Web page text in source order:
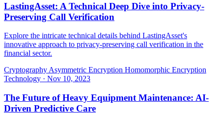
LastingAsset: A Technical Deep Dive into Privacy-
Preserving Call Verification
Explore the intricate technical details behind LastingAsset's
innovative approach to privacy-preserving call verification in the
financial sector.
Cryptography Asymmetric Encryption Homomorphic Encryption
Technology · Nov 10, 2023
The Future of Heavy Equipment Maintenance: AI-
Driven Predictive Care